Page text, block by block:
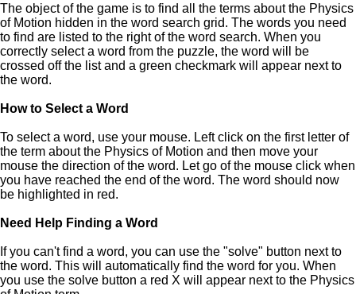
The object of the game is to find all the terms about the Physics
of Motion hidden in the word search grid. The words you need
to find are listed to the right of the word search. When you
correctly select a word from the puzzle, the word will be
crossed off the list and a green checkmark will appear next to
the word.
How to Select a Word
To select a word, use your mouse. Left click on the first letter of
the term about the Physics of Motion and then move your
mouse the direction of the word. Let go of the mouse click when
you have reached the end of the word. The word should now
be highlighted in red.
Need Help Finding a Word
If you can't find a word, you can use the "solve" button next to
the word. This will automatically find the word for you. When
you use the solve button a red X will appear next to the Physics